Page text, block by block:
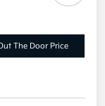
The Door Price